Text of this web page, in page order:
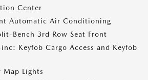
Center
Automatic Air Conditioning
Bench 3rd Row Seat Front
Keyfob Cargo Access and Keyfob
Map Lights